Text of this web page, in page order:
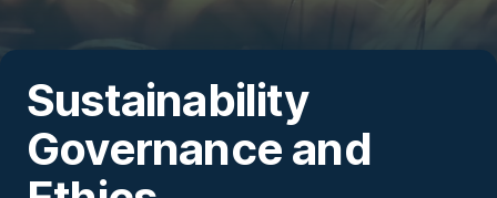
Sustainability
Governance and